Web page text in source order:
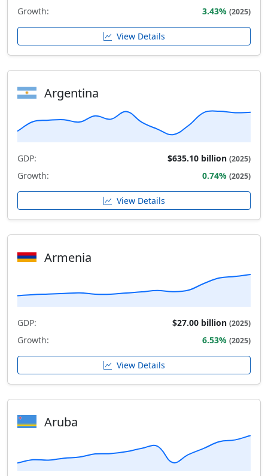
Growth: 3.43% (2025)
View Details
Argentina
GDP: $635.10 billion (2025)
Growth: 0.74% (2025)
View Details
Armenia
GDP: $27.00 billion (2025)
Growth: 6.53% (2025)
View Details
Aruba